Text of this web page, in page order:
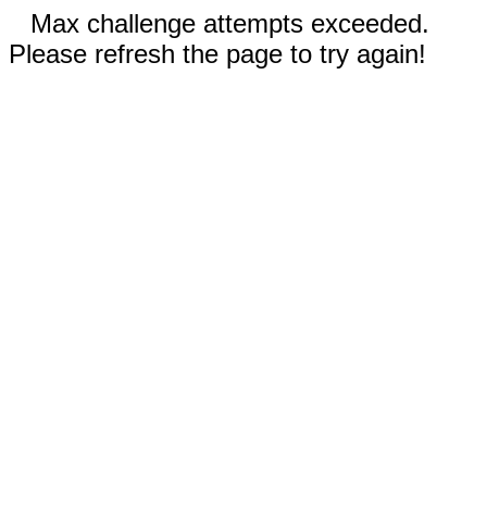
Max challenge attempts exceeded.
Please refresh the page to try again!